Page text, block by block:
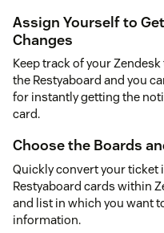
Assign Yourself to
Changes
Keep track of your
the Restyaboard and you
for instantly getting the
card.
Choose the Boards
Quickly convert your
Restyaboard cards within
and list in which you want
information.